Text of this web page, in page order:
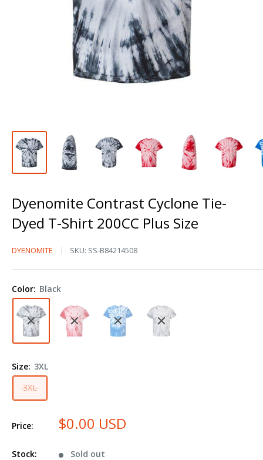
Dyenomite Contrast Cyclone Tie-
Dyed T-Shirt 200CC Plus Size
Dyenomite
Tie-
Dyed
Shirt
Plus
Size
DYENOMITE SKU: SS-B84214508
Color: Black
Size: 3XL
3XL
Price: $0.00 USD
Stock: Sold out